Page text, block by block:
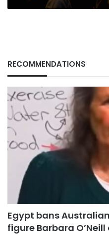
RECOMMENDATIONS
Egypt bans
figure Barbara